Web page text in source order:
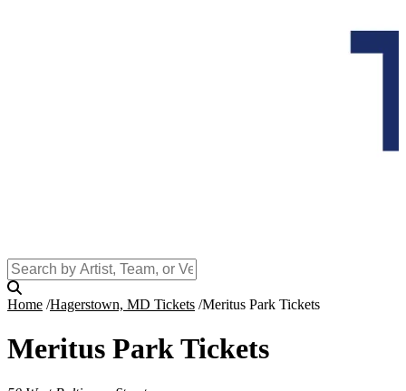
Home Hagerstown, MD Tickets Meritus Park Tickets
Meritus Park Tickets